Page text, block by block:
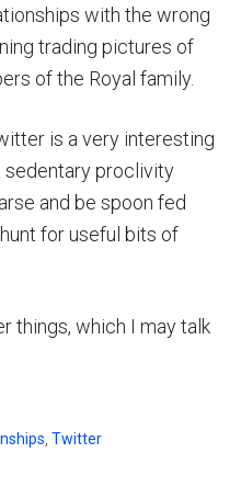
with the wrong
trading pictures of
of the Royal family.
is a very interesting
sedentary proclivity
and be spoon fed
for useful bits of
things, which I may talk
,Twitter